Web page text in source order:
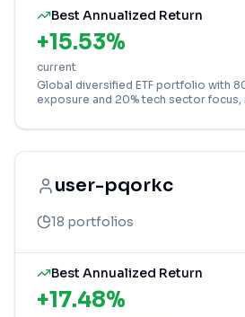
Best Annualized Return
+15.53%
current
Global diversified ETF portfolio with
exposure and 20% tech sector focus,
user-pqorkc
18 portfolios
Best Annualized Return
+17.48%